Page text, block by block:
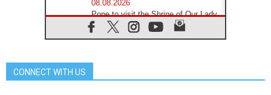
08.08.2026
Pope to visit the Shrine of Our Lady
of Good Counsel in Genazzano
08.08.2026
CONNECT WITH US